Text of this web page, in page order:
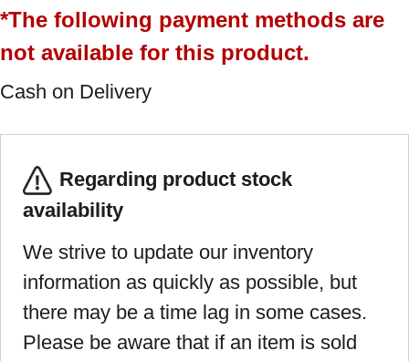
*The following payment methods are
not available for this product.
Cash on Delivery
Regarding product stock
availability
We strive to update our inventory
information as quickly as possible, but
there may be a time lag in some cases.
Please be aware that if an item is sold